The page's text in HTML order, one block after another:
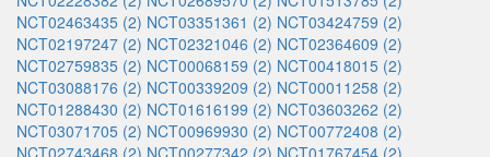
NCT02463435 (2) NCT03351361 (2) NCT03424759 (2)
NCT02197247 (2) NCT02321046 (2) NCT02364609 (2)
NCT02759835 (2) NCT00068159 (2) NCT00418015 (2)
NCT03088176 (2) NCT00339209 (2) NCT00011258 (2)
NCT01288430 (2) NCT01616199 (2) NCT03603262 (2)
NCT03071705 (2) NCT00969930 (2) NCT00772408 (2)
NCT02743468 (2) NCT00277342 (2) NCT01767454 (2)